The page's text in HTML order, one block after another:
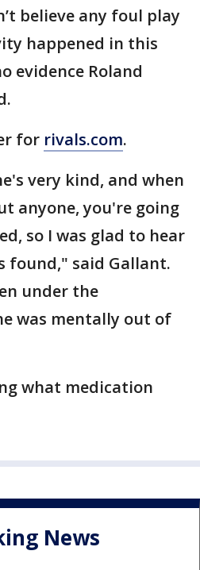
believe any foul play
happened in this
evidence Roland
for rivals.com.
very kind, and when
anyone, you're going
so I was glad to hear
found," said Gallant.
under the
was mentally out of
what medication
News